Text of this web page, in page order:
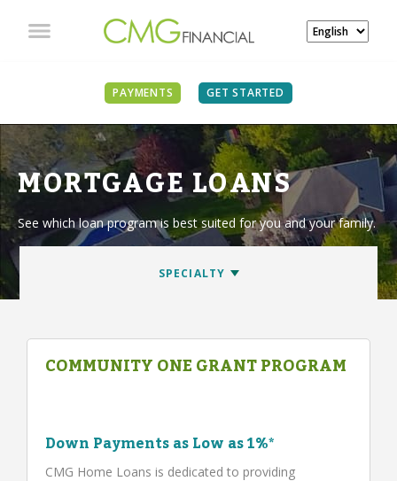
PAYMENTS GET STARTED
MORTGAGE LOANS
See which loan program is best suited for you and your family.
COMMUNITY ONE GRANT PROGRAM
Down Payments as Low as 1%*
CMG Home Loans is dedicated to providing